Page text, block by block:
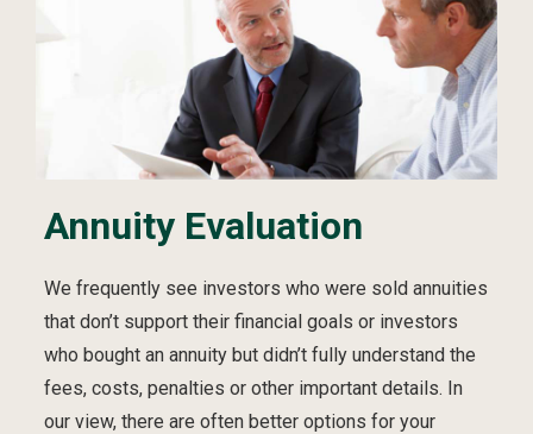
Annuity Evaluation
We frequently see investors who were sold annuities
that don’t support their financial goals or investors
who bought an annuity but didn’t fully understand the
fees, costs, penalties or other important details. In
our view, there are often better options for your